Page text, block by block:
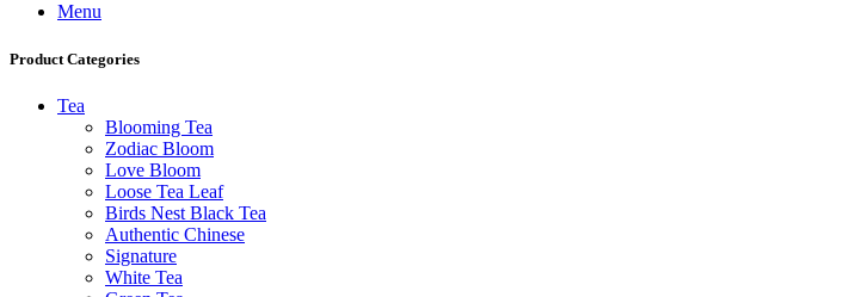
Menu
Product Categories
Tea
Blooming Tea
Zodiac Bloom
Love Bloom
Loose Tea Leaf
Birds Nest Black Tea
Authentic Chinese
Signature
White Tea